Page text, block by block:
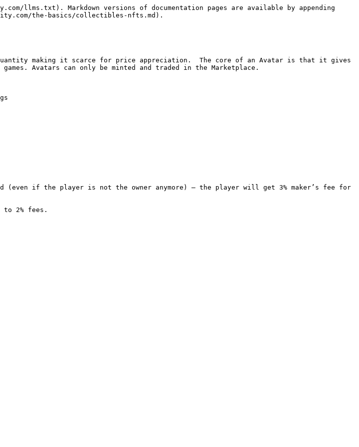
llms.txt). Markdown versions of documentation pages are available by appending
the-basics/collectibles-nfts.md).
making it scarce for price appreciation.  The core of an Avatar is that it gives
Avatars can only be minted and traded in the Marketplace.